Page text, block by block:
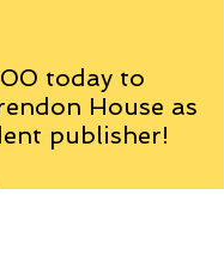
today to
House as
publisher!